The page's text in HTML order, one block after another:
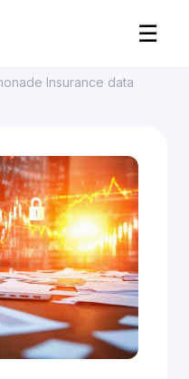
☰
Insurance data